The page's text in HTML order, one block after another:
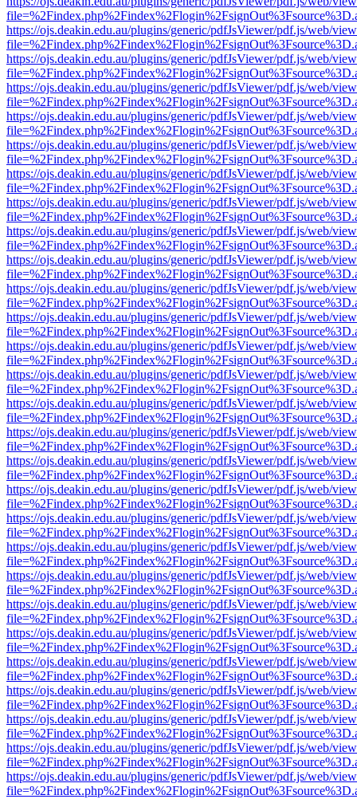
https://ojs.deakin.edu.au/plugins/generic/pdfJsViewer/pdf.js/web/
https://ojs.deakin.edu.au/plugins/generic/pdfJsViewer/pdf.js/web/
https://ojs.deakin.edu.au/plugins/generic/pdfJsViewer/pdf.js/web/
https://ojs.deakin.edu.au/plugins/generic/pdfJsViewer/pdf.js/web/
https://ojs.deakin.edu.au/plugins/generic/pdfJsViewer/pdf.js/web/
https://ojs.deakin.edu.au/plugins/generic/pdfJsViewer/pdf.js/web/
https://ojs.deakin.edu.au/plugins/generic/pdfJsViewer/pdf.js/web/
https://ojs.deakin.edu.au/plugins/generic/pdfJsViewer/pdf.js/web/
https://ojs.deakin.edu.au/plugins/generic/pdfJsViewer/pdf.js/web/
https://ojs.deakin.edu.au/plugins/generic/pdfJsViewer/pdf.js/web/
https://ojs.deakin.edu.au/plugins/generic/pdfJsViewer/pdf.js/web/
https://ojs.deakin.edu.au/plugins/generic/pdfJsViewer/pdf.js/web/
https://ojs.deakin.edu.au/plugins/generic/pdfJsViewer/pdf.js/web/
https://ojs.deakin.edu.au/plugins/generic/pdfJsViewer/pdf.js/web/
https://ojs.deakin.edu.au/plugins/generic/pdfJsViewer/pdf.js/web/
https://ojs.deakin.edu.au/plugins/generic/pdfJsViewer/pdf.js/web/
https://ojs.deakin.edu.au/plugins/generic/pdfJsViewer/pdf.js/web/
https://ojs.deakin.edu.au/plugins/generic/pdfJsViewer/pdf.js/web/
https://ojs.deakin.edu.au/plugins/generic/pdfJsViewer/pdf.js/web/
https://ojs.deakin.edu.au/plugins/generic/pdfJsViewer/pdf.js/web/
https://ojs.deakin.edu.au/plugins/generic/pdfJsViewer/pdf.js/web/
https://ojs.deakin.edu.au/plugins/generic/pdfJsViewer/pdf.js/web/
https://ojs.deakin.edu.au/plugins/generic/pdfJsViewer/pdf.js/web/
https://ojs.deakin.edu.au/plugins/generic/pdfJsViewer/pdf.js/web/
https://ojs.deakin.edu.au/plugins/generic/pdfJsViewer/pdf.js/web/
https://ojs.deakin.edu.au/plugins/generic/pdfJsViewer/pdf.js/web/
https://ojs.deakin.edu.au/plugins/generic/pdfJsViewer/pdf.js/web/